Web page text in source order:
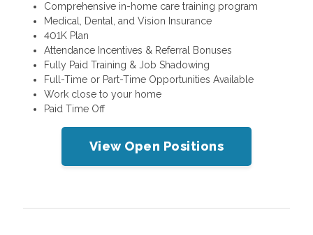
Comprehensive in-home care training program
Medical, Dental, and Vision Insurance
401K Plan
Attendance Incentives & Referral Bonuses
Fully Paid Training & Job Shadowing
Full-Time or Part-Time Opportunities Available
Work close to your home
Paid Time Off
View Open Positions